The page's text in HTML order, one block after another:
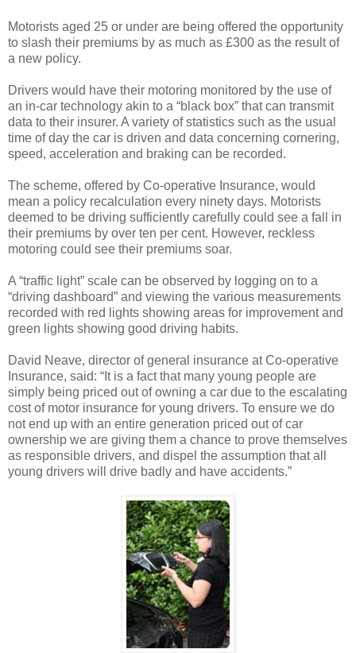
Motorists aged 25 or under are being offered the opportunity
to slash their premiums by as much as £300 as the result of
a new policy.
Drivers would have their motoring monitored by the use of
an in-car technology akin to a “black box” that can transmit
data to their insurer. A variety of statistics such as the usual
time of day the car is driven and data concerning cornering,
speed, acceleration and braking can be recorded.
The scheme, offered by Co-operative Insurance, would
mean a policy recalculation every ninety days. Motorists
deemed to be driving sufficiently carefully could see a fall in
their premiums by over ten per cent. However, reckless
motoring could see their premiums soar.
A “traffic light” scale can be observed by logging on to a
“driving dashboard” and viewing the various measurements
recorded with red lights showing areas for improvement and
green lights showing good driving habits.
David Neave, director of general insurance at Co-operative
Insurance, said: “It is a fact that many young people are
simply being priced out of owning a car due to the escalating
cost of motor insurance for young drivers. To ensure we do
not end up with an entire generation priced out of car
ownership we are giving them a chance to prove themselves
as responsible drivers, and dispel the assumption that all
young drivers will drive badly and have accidents.”